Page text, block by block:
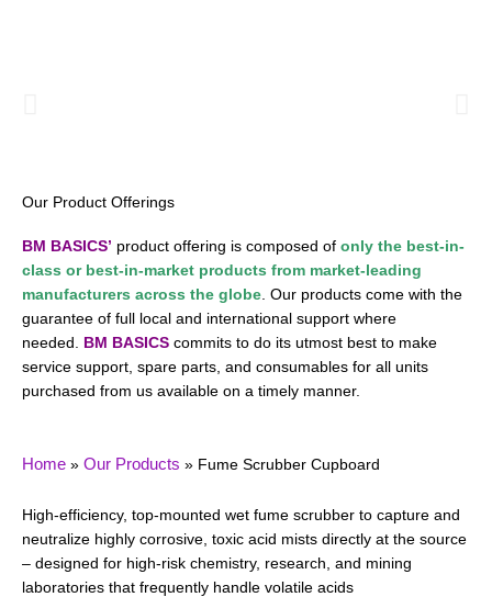
Our Product Offerings
BM BASICS’ product offering is composed of only the best-in-
class or best-in-market products from market-leading
manufacturers across the globe. Our products come with the
guarantee of full local and international support where
needed. BM BASICS commits to do its utmost best to make
service support, spare parts, and consumables for all units
purchased from us available on a timely manner.
Home » Our Products » Fume Scrubber Cupboard
High-efficiency, top-mounted wet fume scrubber to capture and
neutralize highly corrosive, toxic acid mists directly at the source
– designed for high-risk chemistry, research, and mining
laboratories that frequently handle volatile acids